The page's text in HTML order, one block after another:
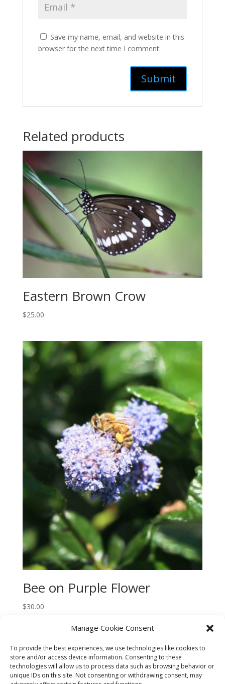
Manage Cookie Consent
To provide the best experiences, we use technologies like cookies to
store and/or access device information. Consenting to these
technologies will allow us to process data such as browsing behavior or
unique IDs on this site. Not consenting or withdrawing consent, may
Save my name, email, and website in this
browser for the next time I comment.
Related products
Eastern Brown Crow
$25.00
Bee on Purple Flower
$30.00
CART CHECKOUT
MY ACCOUNT